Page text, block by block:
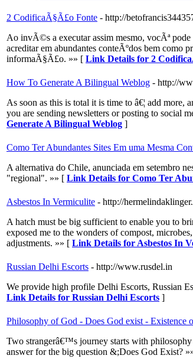
2 CodificaÃ§Ã£o Fonte - http://
Ao invÃ©s a executar assim mesmo, vocÃª
acreditar em abundantes conteÃºdos bem como
informaÃ§Ã£o. »» [ Link Details for 2
How To Generate A Bilingual Weblog - http://
As soon as this is total it is time to â€¦ add
you are sending newsletters or posting to social
Generate A Bilingual Weblog ]
Como Ter Abundantes Sites Em uma Mesma
A alternativa do Chile, anunciada em setembro
"regional". »» [ Link Details for Como Ter
Asbestos In Vermiculite - http://
A hatch must be big sufficient to enable you to
exposed me to the wonders of compost,
adjustments. »» [ Link Details for Asbestos In
Russian Delhi Escorts - http://www.rusdel.in
We provide high profile Delhi Escorts, Russian
Link Details for Russian Delhi Escorts ]
Philosophy of God - Does God exist - Existence
Two strangerâ€™s journey starts with
answer for the big question &;Does God Exist?